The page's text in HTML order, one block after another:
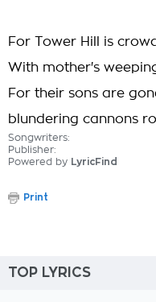
For Tower Hill is
With mother's
For their sons are
blundering cannons
Songwriters:
Publisher:
Powered by LyricFind
Print
TOP LYRICS